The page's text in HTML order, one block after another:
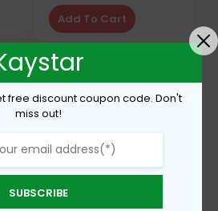
Add To Cart
free discount coupon code. Don't
miss out!
SUBSCRIBE